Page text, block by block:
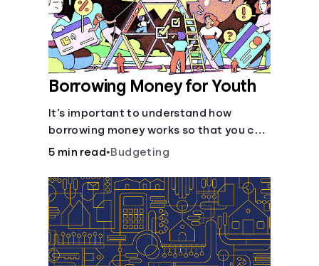
Borrowing Money for Youth
It’s important to understand how
borrowing money works so that you can
do so safely when needed.
5 min read•Budgeting